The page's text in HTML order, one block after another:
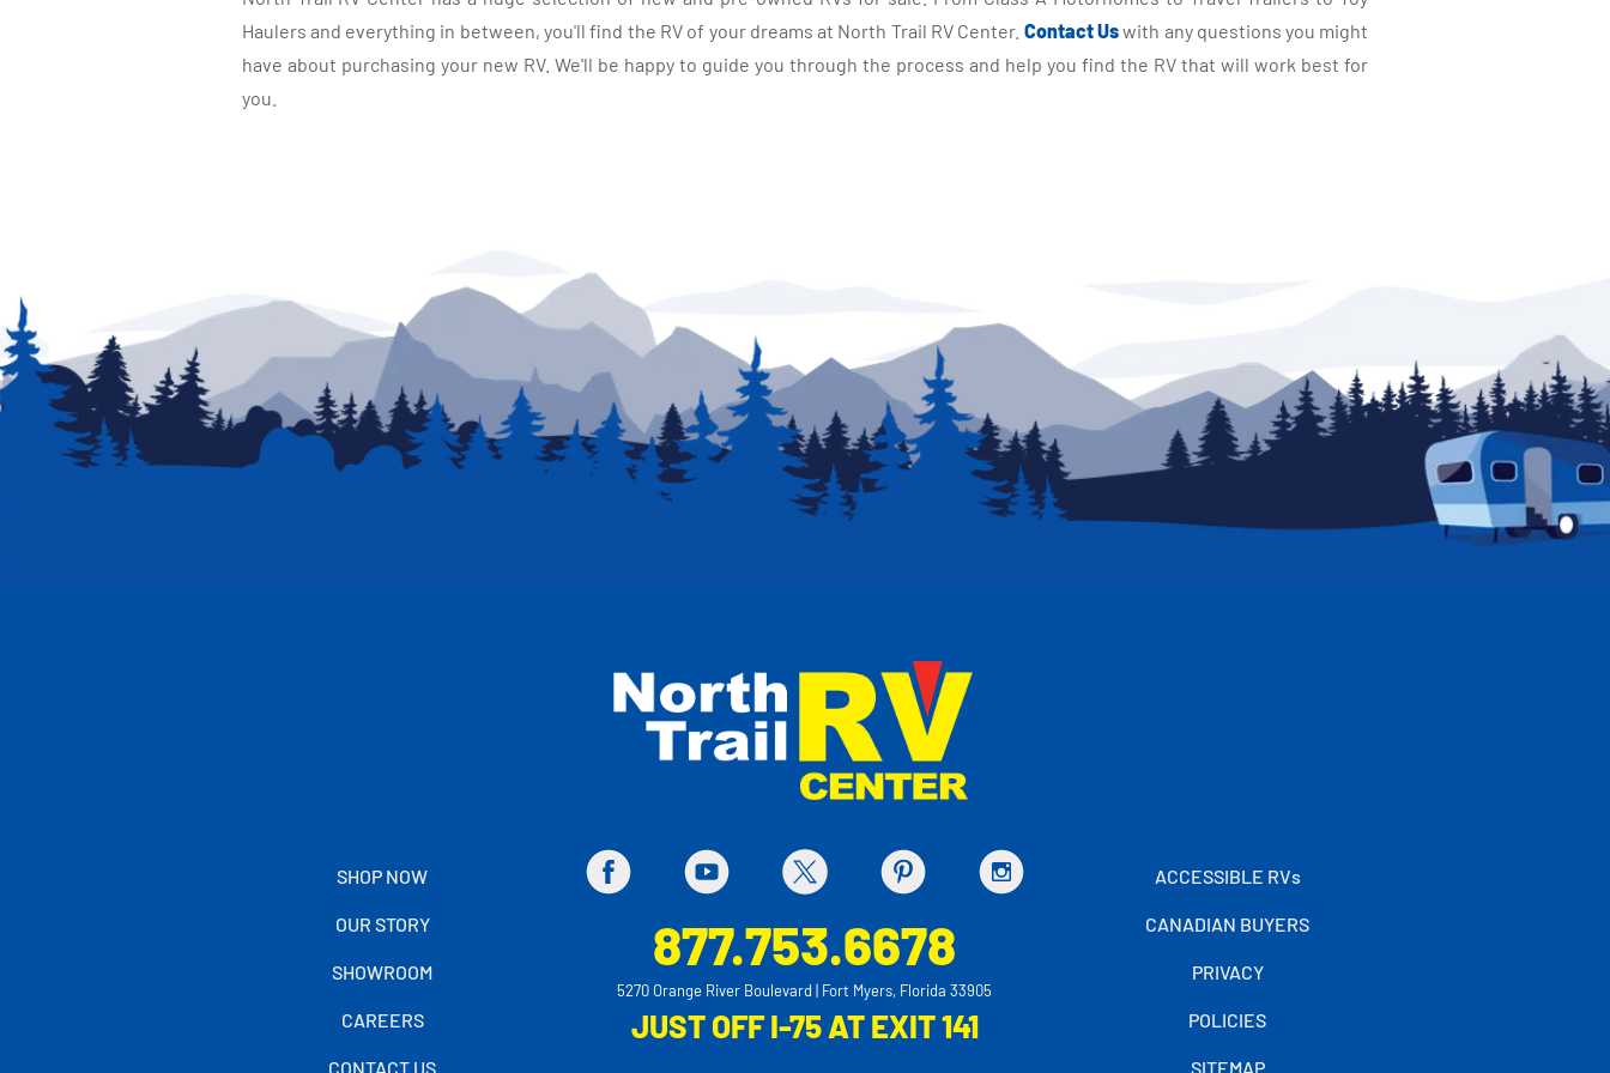
Haulers and everything in between, you'll find the RV of your dreams at North Trail RV Center. Contact Uswith any questions you might
have about purchasing your new RV. We'll be happy to guide you through the process and help you find the RV that will work best for
you.
SHOP NOW
OUR STORY
SHOWROOM
CAREERS
CONTACT US
877.753.6678
5270 Orange River Boulevard | Fort Myers, Florida 33905
JUST OFF I-75 AT EXIT 141
ACCESSIBLE RVs
CANADIAN BUYERS
PRIVACY
POLICIES
SITEMAP